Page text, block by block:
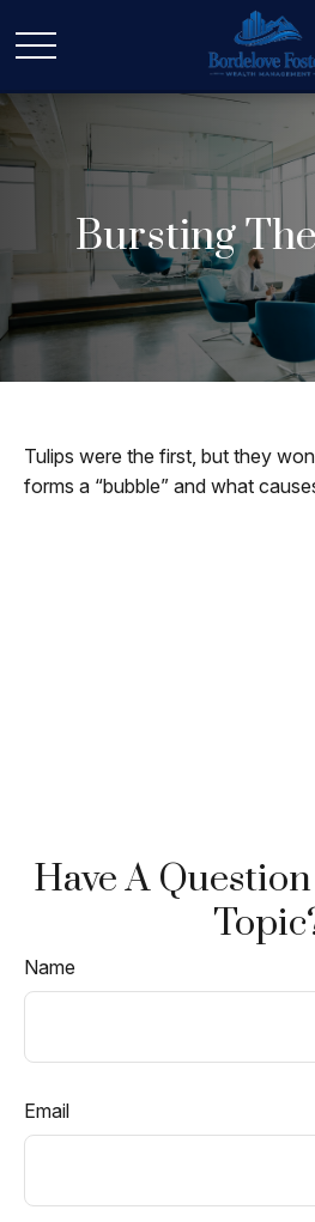
Bursting
Tulips were the first, but they
forms a “bubble” and what
Have A
Name
Email